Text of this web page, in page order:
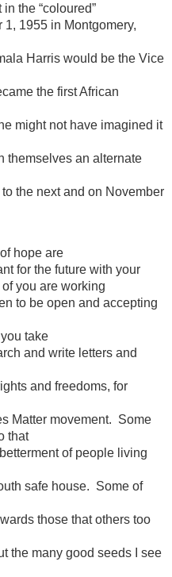
the “coloured”
1955 in Montgomery,
Harris would be the Vice
the first African
might not have imagined it
themselves an alternate
the next and on November
hope are
for the future with your
you are working
to be open and accepting
take
and write letters and
and freedoms, for
Matter movement. Some
that
of people living
safe house. Some of
those that others too
the many good seeds I see